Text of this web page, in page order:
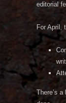
editorial
For April,
There’s